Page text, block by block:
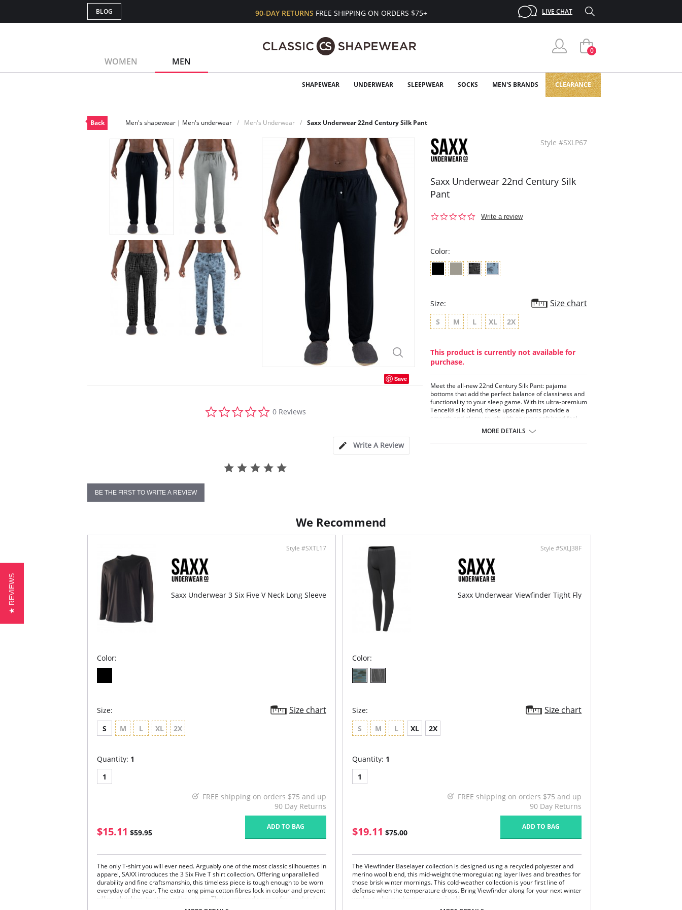
BLOG 90-DAY RETURNS FREE SHIPPING ON ORDERS $75+ LIVE CHAT
WOMEN MEN
0
SHAPEWEAR UNDERWEAR SLEEPWEAR SOCKS MEN'S BRANDS CLEARANCE
Back Men's shapewear | Men's underwear Men's Underwear Saxx Underwear 22nd Century Silk Pant
Save
star
0 Reviews
Write A Review
BE THE FIRST TO WRITE A REVIEW
Style #SXLP67
Saxx Underwear 22nd Century Silk
Pant
0.0
Write a review
Color:
Size: Size chart
S M L XL 2X
This product is currently not available for
purchase.
Meet the all-new 22nd Century Silk Pant: pajama
bottoms that add the perfect balance of classiness and
functionality to your sleep game. With its ultra-premium
Tencel® silk blend, these upscale pants provide a
smooth and glossy touch with an uber-soft hand feel.
slightly heavier weight for elegant draping and
coverage, they’re the perfect post-up pair after killin’ it
MORE DETAILS
We Recommend
Style #SXTL17
Saxx Underwear 3 Six Five V Neck Long Sleeve
Color:
Size: Size chart
S M L XL 2X
Quantity: 1
1
FREE shipping on orders $75 and up
90 Day Returns
$15.11 $59.95
ADD TO BAG
The only T-shirt you will ever need. Arguably one of the most classic silhouettes in
apparel, SAXX introduces the 3 Six Five T shirt collection. Offering unparallelled
durability and fine craftsmanship, this timeless piece is tough enough to be worn
everyday of the year. The extra long pima cotton fibres lock in colour and prevent
pilling, shrinking, twisting and breakage. Their continued respect for the details
Style #SXLJ38F
Saxx Underwear Viewfinder Tight Fly
Color:
Size: Size chart
S M L XL 2X
Quantity: 1
1
FREE shipping on orders $75 and up
90 Day Returns
$19.11 $75.00
ADD TO BAG
The Viewfinder Baselayer collection is designed using a recycled polyester and
merino wool blend, this mid-weight thermoregulating layer lives and breathes for
those brisk winter mornings. This cold-weather collection is your first line of
defense when the temperature drops. Bring Viewfinder along for your next winter
workout, alpine adventure or après ski.
★ REVIEWS